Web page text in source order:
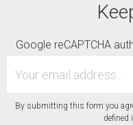
Google reCAPTCHA
By submitting this form you
defined